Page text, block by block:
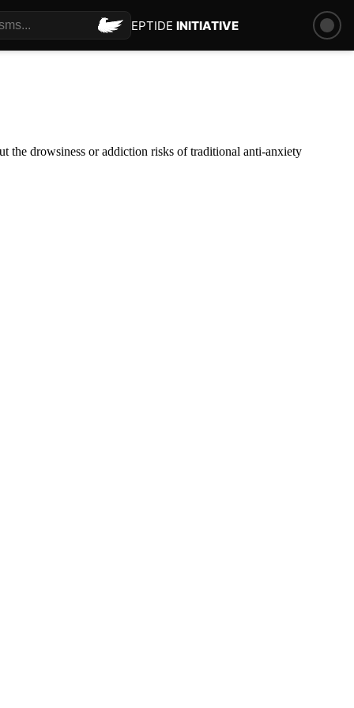
PEPTIDE INITIATIVE
the drowsiness or addiction risks of traditional anti-anxiety